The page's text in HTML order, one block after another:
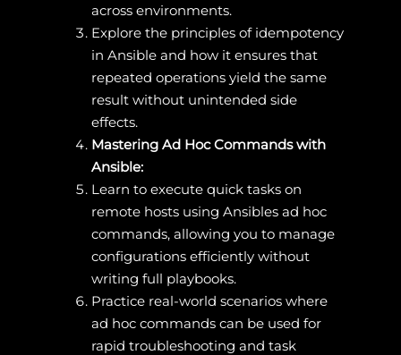
across environments.
Explore the principles of idempotency
in Ansible and how it ensures that
repeated operations yield the same
result without unintended side
effects.
Mastering Ad Hoc Commands with
Ansible:
Learn to execute quick tasks on
remote hosts using Ansibles ad hoc
commands, allowing you to manage
configurations efficiently without
writing full playbooks.
Practice real-world scenarios where
ad hoc commands can be used for
rapid troubleshooting and task